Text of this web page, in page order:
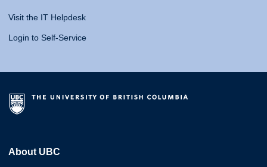
Visit the IT Helpdesk
Login to Self-Service
About UBC